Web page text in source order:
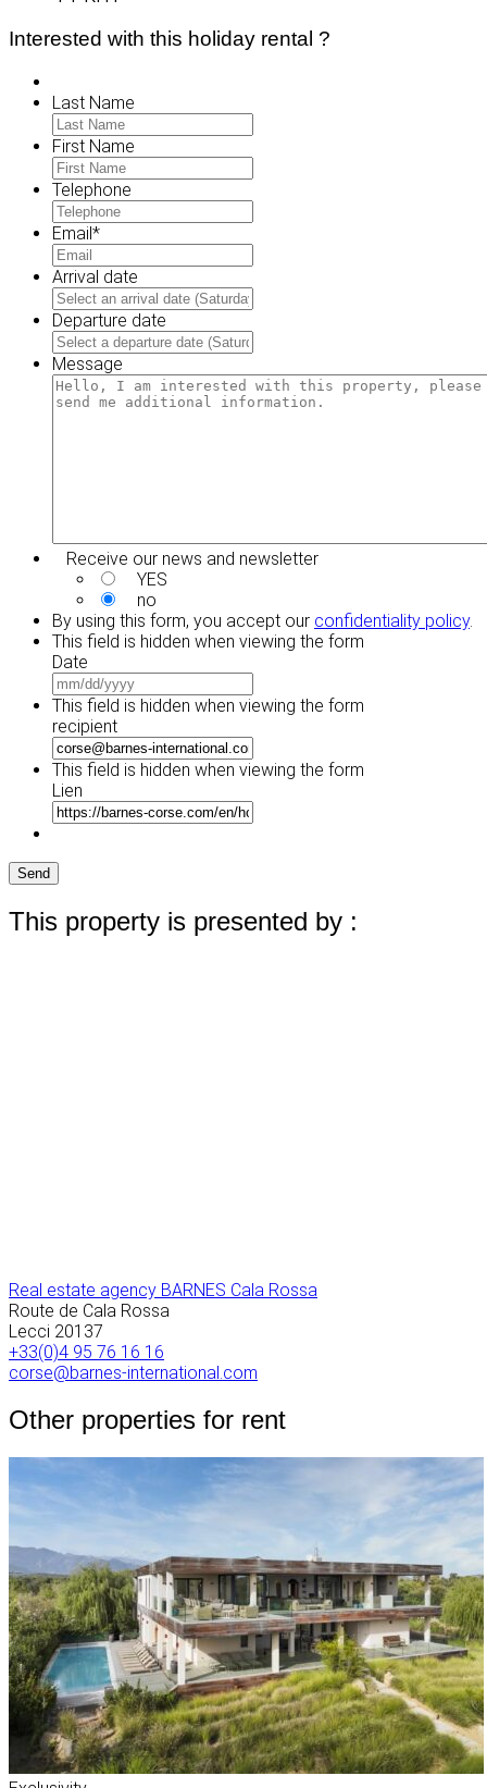
Interested with this holiday rental ?
Last Name
First Name
Telephone
Email*
Arrival date
DD
slash
YYYY
Departure date
DD
slash
Message
Receive our news and newsletter
YES
no
By using this form, you accept our confidentiality policy.
This field is hidden when viewing the form
Date
slash
slash
YYYY
This field is hidden when viewing the form
recipient
This field is hidden when viewing the form
Lien
Send
This property is presented by :
Real estate agency BARNES Cala Rossa
Route de Cala Rossa
Lecci 20137
+33(0)4 95 76 16 16
corse@barnes-international.com
Other properties for rent